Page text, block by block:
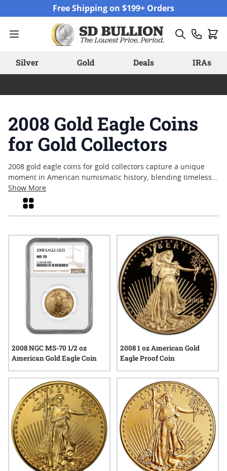
Free Shipping on $199+ Orders
Silver Gold Deals IRAs
2008 Gold Eagle Coins
for Gold Collectors
2008 gold eagle coins for gold collectors capture a unique
moment in American numismatic history, blending timeless
design with the enduring appeal of physical gold. These coins
continue to attract attention from collectors who appreciate
their symbolic motifs and the year’s significance within the
eagle coins offer a tangible connection to both tradition and
artistry in precious metals.
Show More
Grid
2008 NGC MS-70 1/2 oz
American Gold Eagle Coin
2008 1 oz American Gold
Eagle Proof Coin